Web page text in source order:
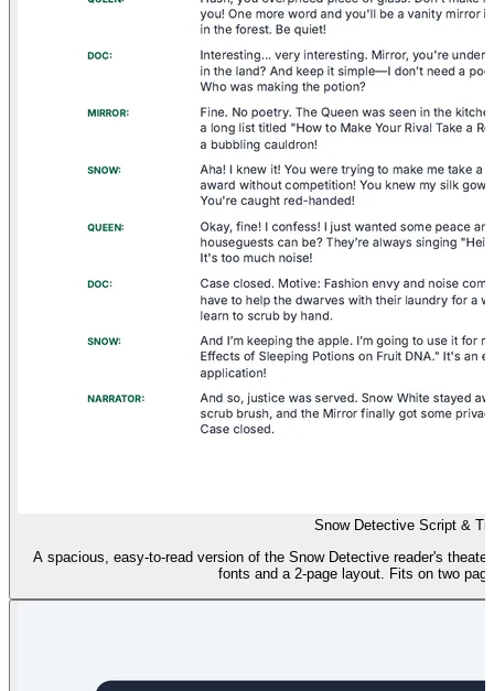
Snow Detective Script &
A spacious, easy-to-read version of the Snow Detective reader's
fonts and a 2-page layout. Fits on two